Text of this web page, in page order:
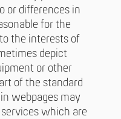
or differences in
for the
the interests of
depict
or other
of the standard
webpages may
which are